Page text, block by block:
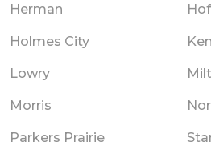
Herman
Holmes City
Lowry
Morris
Parkers Prairie